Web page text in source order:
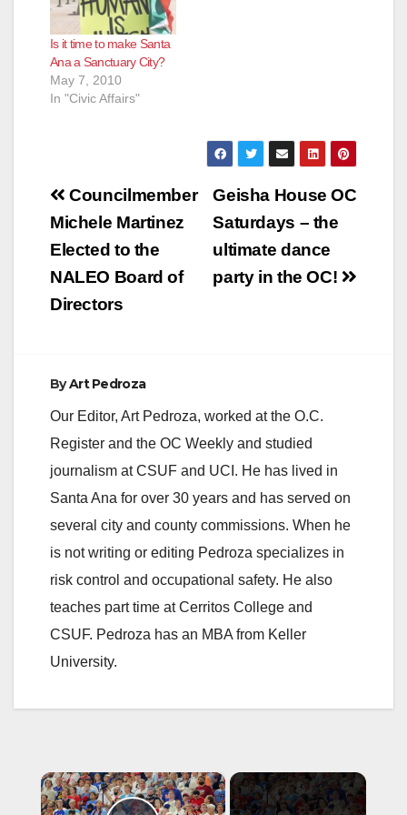
Is it time to make Santa
Ana a Sanctuary City?
May 7, 2010
In "Civic Affairs"
Post
navigation
Geisha House OC
Saturdays – the
ultimate dance
party in the OC!
Councilmember
Michele Martinez
Elected to the
NALEO Board of
Directors
ByArt Pedroza
Our Editor, Art Pedroza, worked at the O.C.
Register and the OC Weekly and studied
journalism at CSUF and UCI. He has lived in
Santa Ana for over 30 years and has served on
several city and county commissions. When he
is not writing or editing Pedroza specializes in
risk control and occupational safety. He also
teaches part time at Cerritos College and
CSUF. Pedroza has an MBA from Keller
University.
×